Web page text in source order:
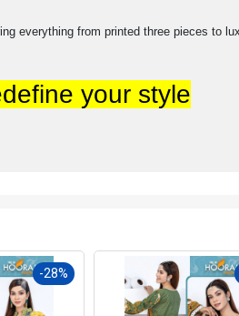
everything from printed three pieces to
your style
-28%